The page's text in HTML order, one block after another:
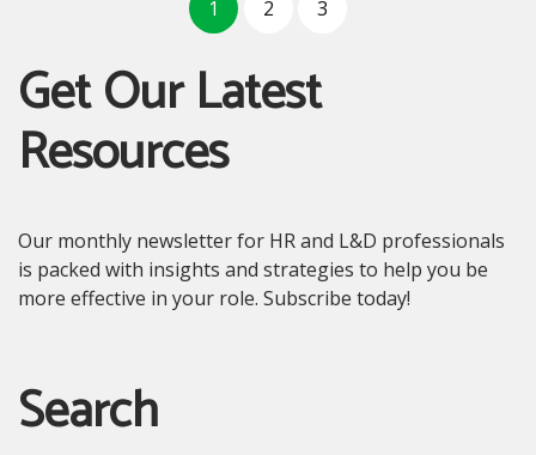
1 2 3
Get Our Latest
Resources
Our monthly newsletter for HR and L&D professionals
is packed with insights and strategies to help you be
more effective in your role. Subscribe today!
Search